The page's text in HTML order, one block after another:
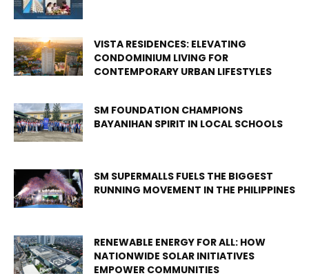
VISTA RESIDENCES: ELEVATING
CONDOMINIUM LIVING FOR
CONTEMPORARY URBAN LIFESTYLES
SM FOUNDATION CHAMPIONS
BAYANIHAN SPIRIT IN LOCAL SCHOOLS
SM SUPERMALLS FUELS THE BIGGEST
RUNNING MOVEMENT IN THE PHILIPPINES
RENEWABLE ENERGY FOR ALL: HOW
NATIONWIDE SOLAR INITIATIVES
EMPOWER COMMUNITIES